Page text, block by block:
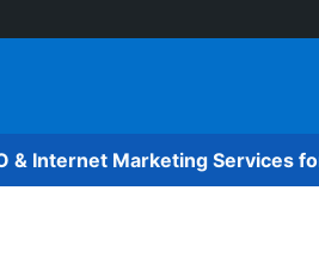
& Internet Marketing Services